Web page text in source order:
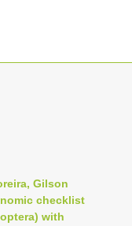
Gilson
checklist
with